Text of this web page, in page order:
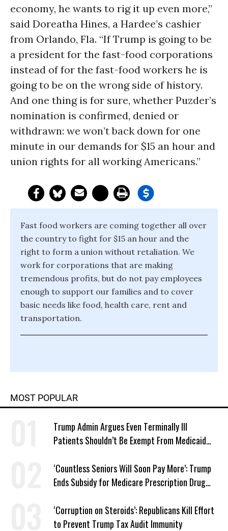
economy, he wants to rig it up even more,”
said Doreatha Hines, a Hardee’s cashier
from Orlando, Fla. “If Trump is going to be
a president for the fast-food corporations
instead of for the fast-food workers he is
going to be on the wrong side of history.
And one thing is for sure, whether Puzder’s
nomination is confirmed, denied or
withdrawn: we won’t back down for one
minute in our demands for $15 an hour and
union rights for all working Americans.”
Fast food workers are coming together all over
the country to fight for $15 an hour and the
right to form a union without retaliation. We
work for corporations that are making
tremendous profits, but do not pay employees
enough to support our families and to cover
basic needs like food, health care, rent and
transportation.
MOST POPULAR
Trump Admin Argues Even Terminally Ill
Patients Shouldn’t Be Exempt From Medicaid
‘Countless Seniors Will Soon Pay More’: Trump
Ends Subsidy for Medicare Prescription Drug
‘Corruption on Steroids’: Republicans Kill Effort
to Prevent Trump Tax Audit Immunity